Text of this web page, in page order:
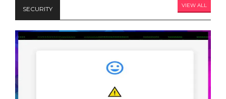
SECURITY VIEW ALL